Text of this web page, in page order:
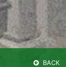
BACK